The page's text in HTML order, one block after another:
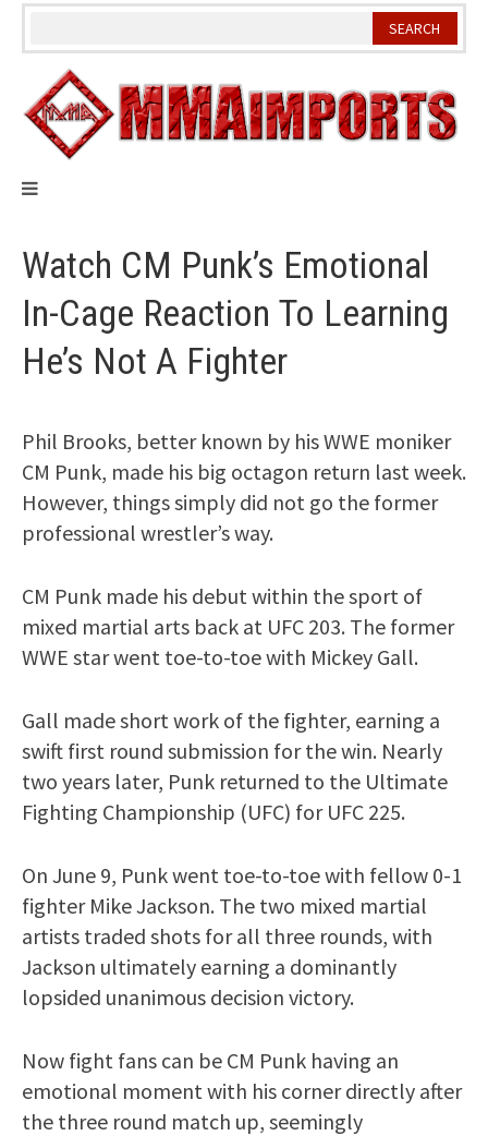
Skip
Watch CM Punk’s Emotional
In-Cage Reaction To Learning
He’s Not A Fighter
Phil Brooks, better known by his WWE moniker
CM Punk, made his big octagon return last week.
However, things simply did not go the former
professional wrestler’s way.
CM Punk made his debut within the sport of
mixed martial arts back at UFC 203. The former
WWE star went toe-to-toe with Mickey Gall.
Gall made short work of the fighter, earning a
swift first round submission for the win. Nearly
two years later, Punk returned to the Ultimate
Fighting Championship (UFC) for UFC 225.
On June 9, Punk went toe-to-toe with fellow 0-1
fighter Mike Jackson. The two mixed martial
artists traded shots for all three rounds, with
Jackson ultimately earning a dominantly
lopsided unanimous decision victory.
Now fight fans can be CM Punk having an
emotional moment with his corner directly after
the three round match up, seemingly